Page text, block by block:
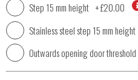
Step 15 mm height +£20.00
Stainless steel step 15 mm height
Outwards opening door threshold